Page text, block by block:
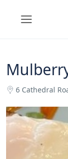
6 Cathedral